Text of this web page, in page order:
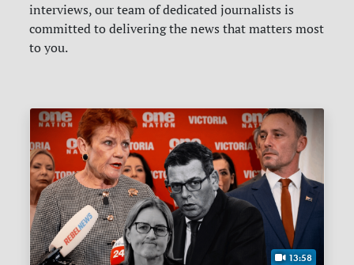
interviews, our team of dedicated journalists is
committed to delivering the news that matters most
to you.
13:58